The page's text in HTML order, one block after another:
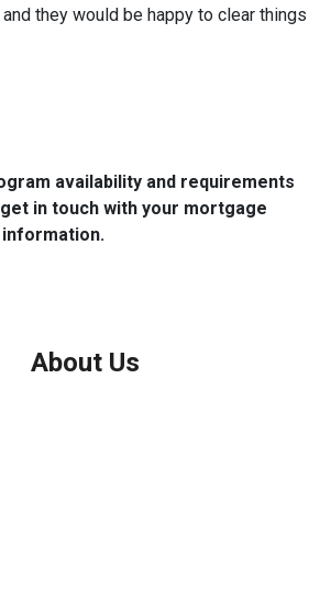
they would be happy to clear things
availability and requirements
in touch with your mortgage
About Us